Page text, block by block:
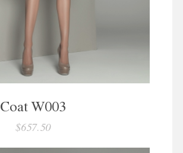
Coat W003
$657.50